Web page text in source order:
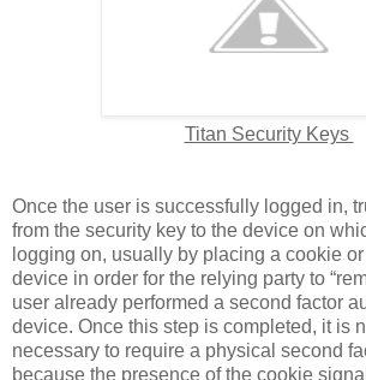
Titan Security Keys
Once the user is successfully logged in,
from the security key to the device on
logging on, usually by placing a cookie
device in order for the relying party to
user already performed a second factor
device. Once this step is completed, it is
necessary to require a physical second
because the presence of the cookie